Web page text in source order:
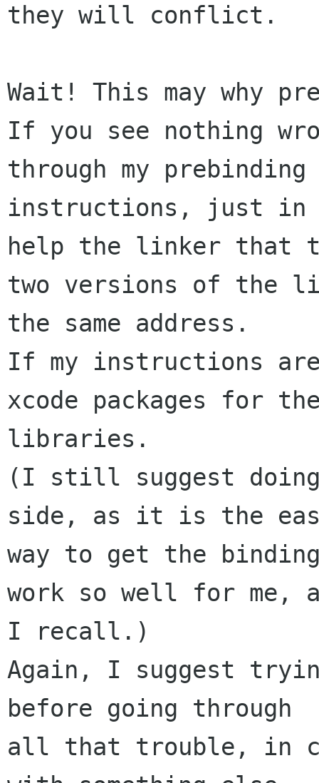
they will conflict.
Wait! This may why
If you see nothing
through my
instructions, just in
help the linker that
two versions of the
the same address.
If my instructions
xcode packages for
libraries.
(I still suggest
side, as it is the
way to get the
work so well for me,
I recall.)
Again, I suggest
before going through
all that trouble, in